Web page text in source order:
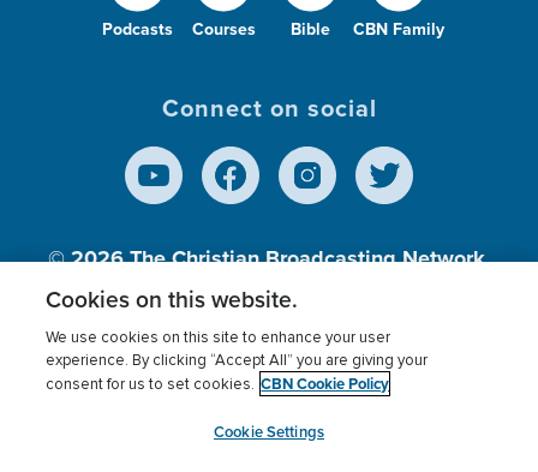
Podcasts Courses Bible CBN Family
Connect on social
© 2026The Christian Broadcasting Network,
Inc., A nonprofit 501 (c)(3) Charitable
Terms of use Privacy Policy
Donor Privacy
Cookies Settings
myCBN
Cookies on this website.
We use cookies on this site to enhance your user
experience. By clicking “Accept All” you are giving your
consent for us to set cookies. CBN Cookie Policy
Cookie Settings